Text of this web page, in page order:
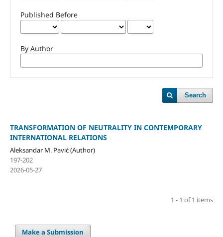
Published Before
By Author
Search
TRANSFORMATION OF NEUTRALITY IN CONTEMPORARY
INTERNATIONAL RELATIONS
Aleksandar M. Pavić (Author)
197-202
2026-05-27
1 - 1 of 1 items
Make a Submission